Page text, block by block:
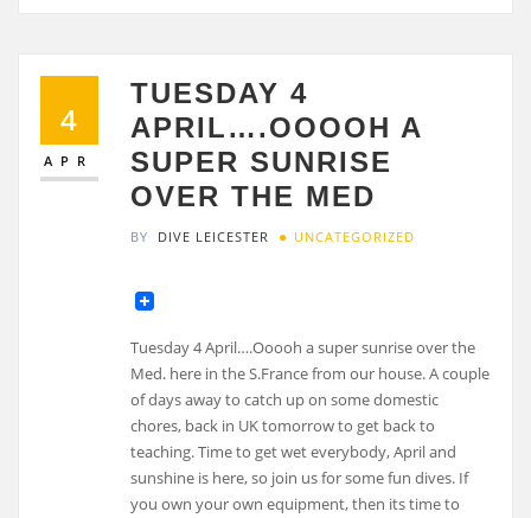
4
APR
TUESDAY 4
APRIL….OOOOH A
SUPER SUNRISE
OVER THE MED
BY DIVE LEICESTER UNCATEGORIZED
Tuesday 4 April….Ooooh a super sunrise over the
Med. here in the S.France from our house. A couple
of days away to catch up on some domestic
chores, back in UK tomorrow to get back to
teaching. Time to get wet everybody, April and
sunshine is here, so join us for some fun dives. If
you own your own equipment, then its time to